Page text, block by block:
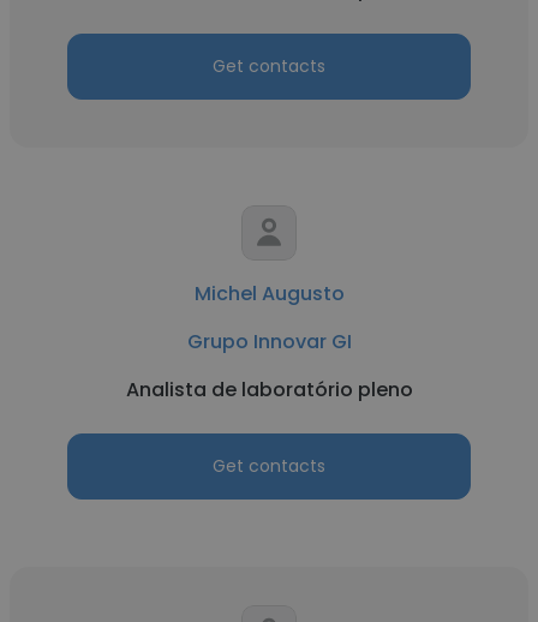
Get contacts
Michel Augusto
Grupo Innovar GI
Analista de laboratório pleno
Get contacts